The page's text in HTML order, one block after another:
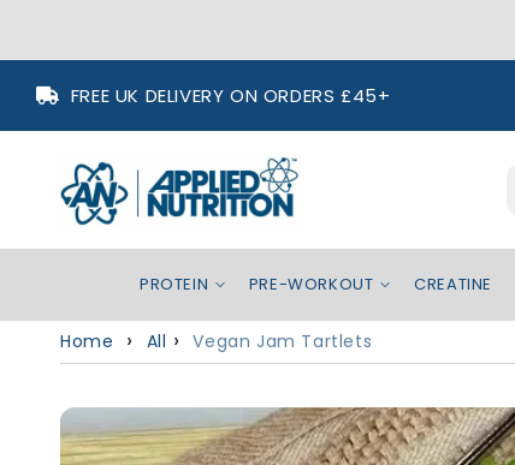
contentFREE UK DELIVERY ON ORDERS £45+
PROTEIN PRE-WORKOUT CREATINE
Home All Vegan Jam Tartlets